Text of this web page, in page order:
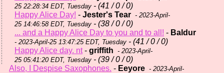
25 22:28:34 EDT, Tuesday - (41 / 0 / 0)
Happy Alice Day! - Jester's Tear - 2023-April-
25 14:46:58 EDT, Tuesday - (38 / 0 / 0)
... and a Happy Alice Day to you and to all! - Baldur
- 2023-April-25 13:47:25 EDT, Tuesday - (41 / 0 / 0)
Happy Alice day. nt- griffith - 2023-April-
25 05:41:20 EDT, Tuesday - (39 / 0 / 0)
Also, I Despise Saxophones. - Eeyore - 2023-April-